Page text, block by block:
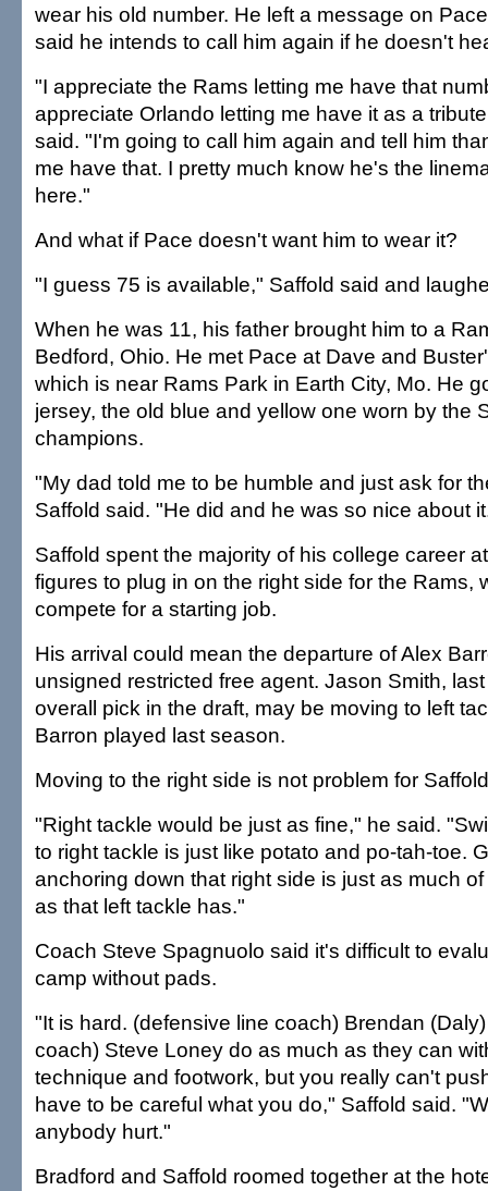
wear his old number. He left a message on
said he intends to call him again if he doesn't
"I appreciate the Rams letting me have that
appreciate Orlando letting me have it as a
said. "I'm going to call him again and tell him
me have that. I pretty much know he's the
here."
And what if Pace doesn't want him to wear it?
"I guess 75 is available," Saffold said and
When he was 11, his father brought him to a
Bedford, Ohio. He met Pace at Dave and
which is near Rams Park in Earth City, Mo. He
jersey, the old blue and yellow one worn by the
champions.
"My dad told me to be humble and just ask for
Saffold said. "He did and he was so nice about
Saffold spent the majority of his college career
figures to plug in on the right side for the Rams,
compete for a starting job.
His arrival could mean the departure of Alex
unsigned restricted free agent. Jason Smith,
overall pick in the draft, may be moving to left
Barron played last season.
Moving to the right side is not problem for
"Right tackle would be just as fine," he said.
to right tackle is just like potato and po-tah-toe.
anchoring down that right side is just as much
as that left tackle has."
Coach Steve Spagnuolo said it's difficult to
camp without pads.
"It is hard. (defensive line coach) Brendan
coach) Steve Loney do as much as they can
technique and footwork, but you really can't
have to be careful what you do," Saffold said.
anybody hurt."
Bradford and Saffold roomed together at the